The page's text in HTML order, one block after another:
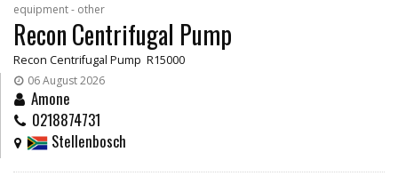
equipment - other
Recon Centrifugal Pump
Recon Centrifugal Pump R15000
06 August 2026
Amone
0218874731
Stellenbosch